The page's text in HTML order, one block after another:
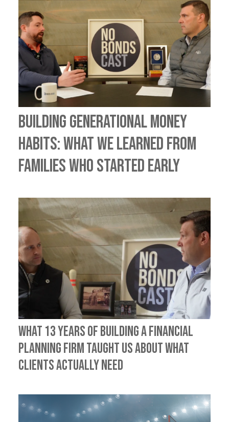
Building Generational Money
Habits: What We Learned from
Families Who Started Early
What 13 Years of Building a Financial
Planning Firm Taught Us About What
Clients Actually Need